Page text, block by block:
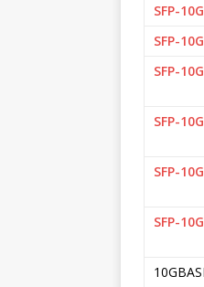
SFP-
SFP-
SFP-
SFP-
SFP-
SFP-